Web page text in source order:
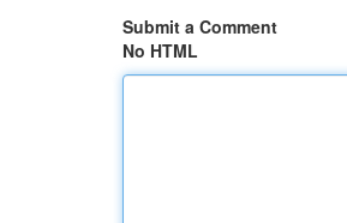
Submit a Comment
No HTML